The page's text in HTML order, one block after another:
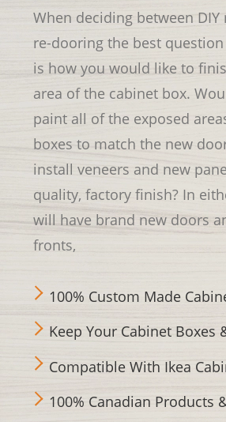
When deciding between DIY
re-dooring the best
is how you would like to
area of the cabinet box.
paint all of the exposed
boxes to match the new
install veneers and new
quality, factory finish? In
will have brand new doors
fronts,
100% Custom Made
Keep Your Cabinet Boxes
Compatible With Ikea
100% Canadian Products